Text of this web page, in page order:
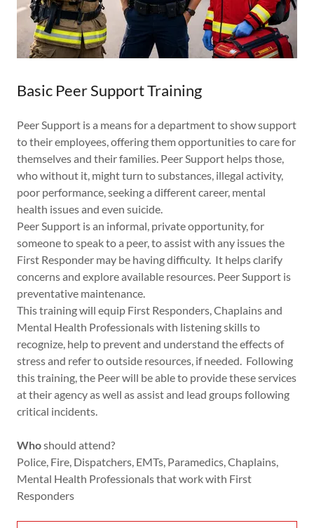
Basic Peer Support Training
Peer Support is a means for a department to show support
to their employees, offering them opportunities to care for
themselves and their families. Peer Support helps those,
who without it, might turn to substances, illegal activity,
poor performance, seeking a different career, mental
health issues and even suicide.
Peer Support is an informal, private opportunity, for
someone to speak to a peer, to assist with any issues the
First Responder may be having difficulty. It helps clarify
concerns and explore available resources. Peer Support is
preventative maintenance.
This training will equip First Responders, Chaplains and
Mental Health Professionals with listening skills to
recognize, help to prevent and understand the effects of
stress and refer to outside resources, if needed. Following
this training, the Peer will be able to provide these services
at their agency as well as assist and lead groups following
critical incidents.
Whoshould attend?
Police, Fire, Dispatchers, EMTs, Paramedics, Chaplains,
Mental Health Professionals that work with First
Responders